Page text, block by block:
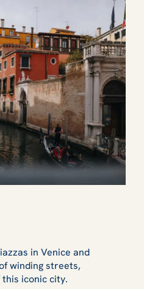
in Venice and
winding streets,
iconic city.